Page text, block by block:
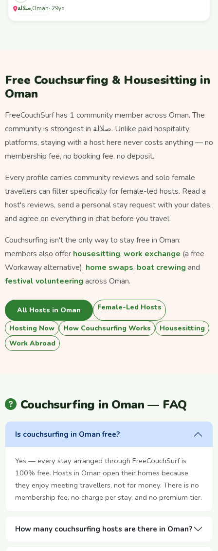
صلالة,Oman· 29yo
Free Couchsurfing & Housesitting in
Oman
FreeCouchSurf has 1 community member across Oman. The
community is strongest in صلالة. Unlike paid hospitality
platforms, staying with a host here never costs anything — no
membership fee, no booking fee, no deposit.
Every profile carries community reviews and solo female
travellers can filter specifically for female-led hosts. Read a
host's reviews, send a personal stay request with your dates,
and agree on everything in chat before you travel.
Couchsurfing isn't the only way to stay free in Oman:
members also offer housesitting, work exchange (a free
Workaway alternative), home swaps, boat crewing and
festival volunteering across Oman.
All Hosts in Oman Female-Led Hosts
Hosting Now How Couchsurfing Works
Housesitting
Work Abroad
Couchsurfing in Oman — FAQ
Is couchsurfing in Oman free?
Yes — every stay arranged through FreeCouchSurf is
100% free. Hosts in Oman open their homes because
they enjoy meeting travellers, not for money. There is no
membership fee, no charge per stay, and no premium tier.
How many couchsurfing hosts are there in Oman?